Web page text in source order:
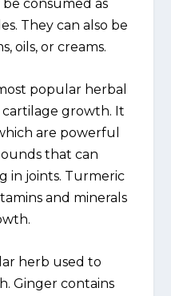
consumed as
They can also be
oils, or creams.
popular herbal
growth. It
are powerful
that can
in joints. Turmeric
and minerals
herb used to
Ginger contains